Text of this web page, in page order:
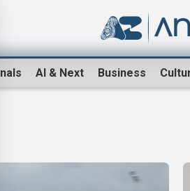
AI & Next Business